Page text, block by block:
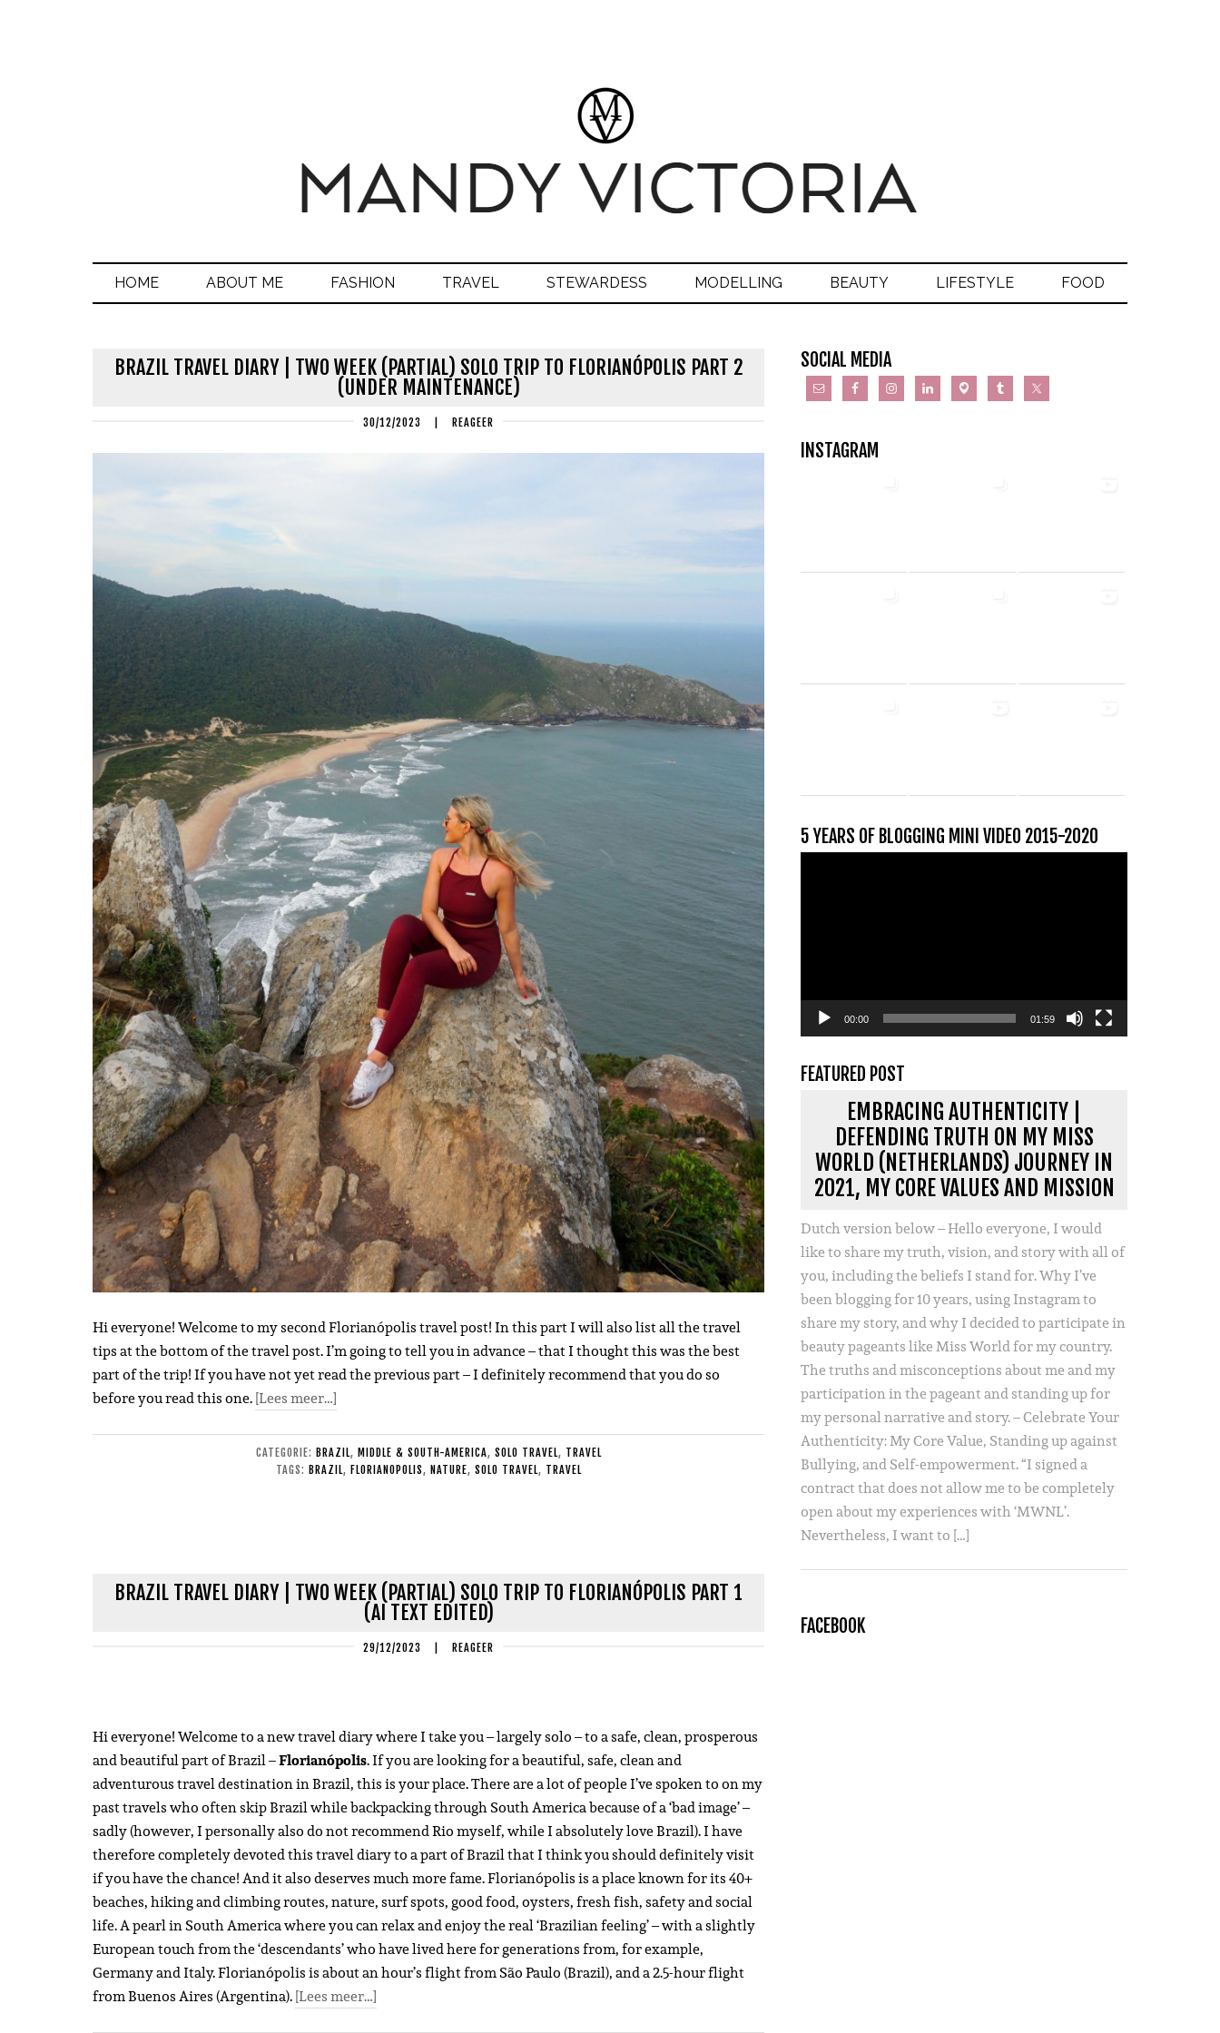
HOME ABOUT ME FASHION TRAVEL STEWARDESS MODELLING BEAUTY LIFESTYLE FOOD
BRAZIL TRAVEL DIARY | TWO WEEK (PARTIAL) SOLO TRIP TO FLORIANÓPOLIS PART 2
(UNDER MAINTENANCE)
30/12/2023 REAGEER
Hi everyone! Welcome to my second Florianópolis travel post! In this part I will also list all the travel
tips at the bottom of the travel post. I’m going to tell you in advance – that I thought this was the best
part of the trip! If you have not yet read the previous part – I definitely recommend that you do so
before you read this one.[Lees meer…]
CATEGORIE: BRAZIL, MIDDLE & SOUTH-AMERICA, SOLO TRAVEL, TRAVEL
TAGS: BRAZIL, FLORIANOPOLIS, NATURE, SOLO TRAVEL, TRAVEL
BRAZIL TRAVEL DIARY | TWO WEEK (PARTIAL) SOLO TRIP TO FLORIANÓPOLIS PART 1
(AI TEXT EDITED)
29/12/2023 | REAGEER
Hi everyone! Welcome to a new travel diary where I take you – largely solo – to a safe, clean, prosperous
and beautiful part of Brazil –Florianópolis. If you are looking for a beautiful, safe, clean and
adventurous travel destination in Brazil, this is your place. There are a lot of people I’ve spoken to on my
past travels who often skip Brazil while backpacking through South America because of a ‘bad image’ –
sadly (however, I personally also do not recommend Rio myself, while I absolutely love Brazil). I have
therefore completely devoted this travel diary to a part of Brazil that I think you should definitely visit
if you have the chance! And it also deserves much more fame. Florianópolis is a place known for its 40+
beaches, hiking and climbing routes, nature, surf spots, good food, oysters, fresh fish, safety and social
life. A pearl in South America where you can relax and enjoy the real ‘Brazilian feeling’ – with a slightly
European touch from the ‘descendants’ who have lived here for generations from, for example,
Germany and Italy. Florianópolis is about an hour’s flight from São Paulo (Brazil), and a 2.5-hour flight
from Buenos Aires (Argentina).[Lees meer…]
SOCIAL MEDIA
INSTAGRAM
5 YEARS OF BLOGGING MINI VIDEO 2015-2020
00:00 01:59
FEATURED POST
EMBRACING AUTHENTICITY |
DEFENDING TRUTH ON MY MISS
WORLD (NETHERLANDS) JOURNEY IN
2021, MY CORE VALUES AND MISSION
Dutch version below – Hello everyone, I would
like to share my truth, vision, and story with all of
you, including the beliefs I stand for. Why I’ve
been blogging for 10 years, using Instagram to
share my story, and why I decided to participate in
beauty pageants like Miss World for my country.
The truths and misconceptions about me and my
participation in the pageant and standing up for
my personal narrative and story. – Celebrate Your
Authenticity: My Core Value, Standing up against
Bullying, and Self-empowerment. “I signed a
contract that does not allow me to be completely
open about my experiences with ‘MWNL’.
Nevertheless, I want to […]
FACEBOOK